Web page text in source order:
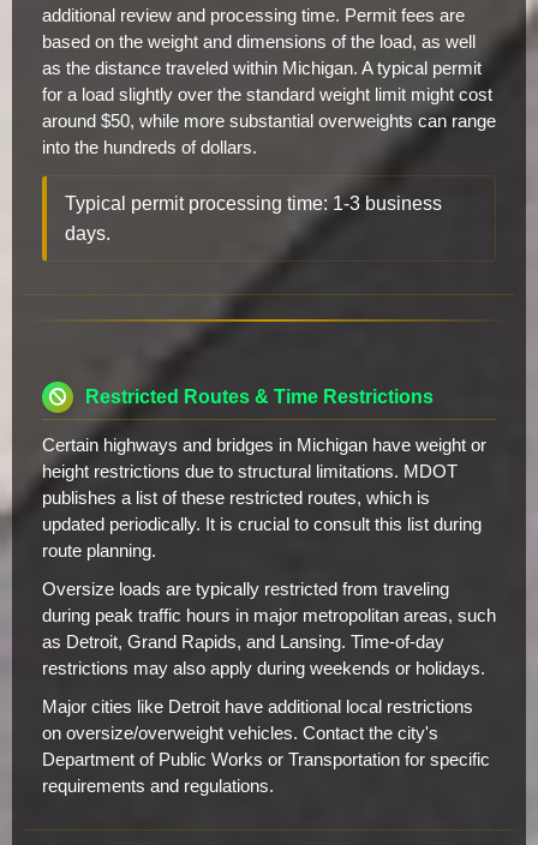
additional review and processing time. Permit fees are
based on the weight and dimensions of the load, as well
as the distance traveled within Michigan. A typical permit
for a load slightly over the standard weight limit might cost
around $50, while more substantial overweights can range
into the hundreds of dollars.
Typical permit processing time: 1-3 business
days.
Restricted Routes & Time Restrictions
Certain highways and bridges in Michigan have weight or
height restrictions due to structural limitations. MDOT
publishes a list of these restricted routes, which is
updated periodically. It is crucial to consult this list during
route planning.
Oversize loads are typically restricted from traveling
during peak traffic hours in major metropolitan areas, such
as Detroit, Grand Rapids, and Lansing. Time-of-day
restrictions may also apply during weekends or holidays.
Major cities like Detroit have additional local restrictions
on oversize/overweight vehicles. Contact the city's
Department of Public Works or Transportation for specific
requirements and regulations.